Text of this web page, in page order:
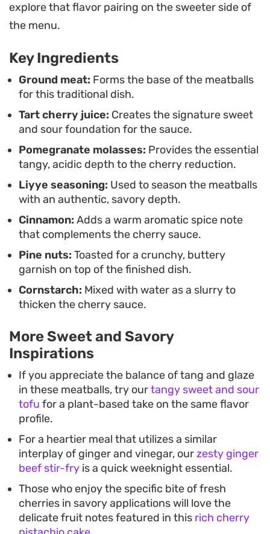
with a crunch of toasted pine nuts and a
scattering of fresh herbs. It is a hearty, thoughtful
the dinner table without requiring an overly
complicated process.
explore that flavor pairing on the sweeter side of
the menu.
Key Ingredients
Ground meat: Forms the base of the meatballs
for this traditional dish.
Tart cherry juice: Creates the signature sweet
and sour foundation for the sauce.
Pomegranate molasses: Provides the essential
tangy, acidic depth to the cherry reduction.
Liyye seasoning: Used to season the meatballs
with an authentic, savory depth.
Cinnamon: Adds a warm aromatic spice note
that complements the cherry sauce.
Pine nuts: Toasted for a crunchy, buttery
garnish on top of the finished dish.
Cornstarch: Mixed with water as a slurry to
thicken the cherry sauce.
More Sweet and Savory
Inspirations
If you appreciate the balance of tang and glaze
in these meatballs, try ourtangy sweet and sour
tofu for a plant-based take on the same flavor
profile.
For a heartier meal that utilizes a similar
interplay of ginger and vinegar, ourzesty ginger
beef stir-fry is a quick weeknight essential.
Those who enjoy the specific bite of fresh
cherries in savory applications will love the
delicate fruit notes featured in this rich cherry